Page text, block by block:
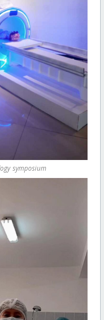
symposium